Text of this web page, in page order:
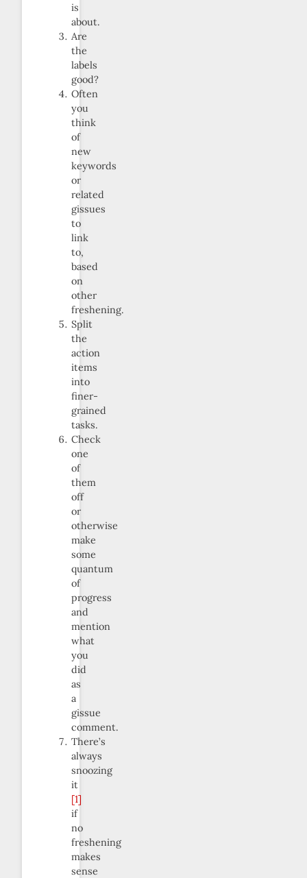
is
about.
Are
the
labels
good?
Often
you
think
of
new
keywords
or
related
gissues
to
link
to,
based
on
other
freshening.
Split
the
action
items
into
finer-
grained
tasks.
Check
one
of
them
off
or
otherwise
make
some
quantum
of
progress
and
mention
what
you
did
as
a
gissue
comment.
There’s
always
snoozing
it
[1]
if
no
freshening
makes
sense